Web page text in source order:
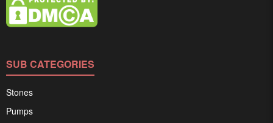
SUB CATEGORIES
Stones
Pumps